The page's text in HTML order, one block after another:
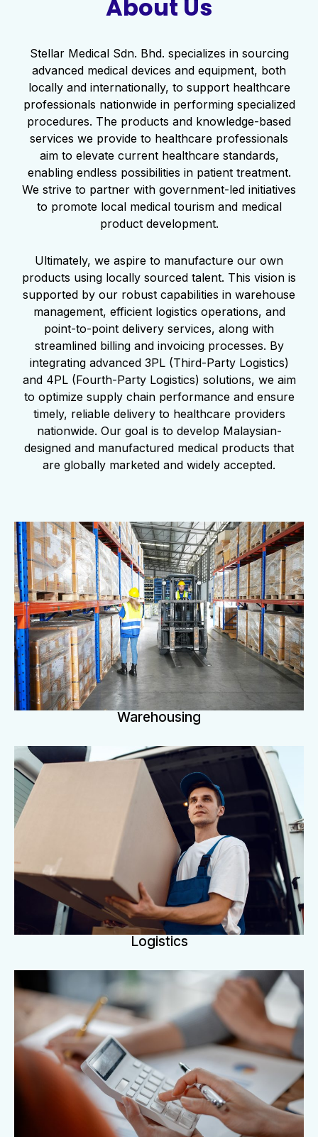
About Us
Stellar Medical Sdn. Bhd. specializes in sourcing
advanced medical devices and equipment, both
locally and internationally, to support healthcare
professionals nationwide in performing specialized
procedures. The products and knowledge-based
services we provide to healthcare professionals
aim to elevate current healthcare standards,
enabling endless possibilities in patient treatment.
We strive to partner with government-led initiatives
to promote local medical tourism and medical
product development.
Ultimately, we aspire to manufacture our own
products using locally sourced talent. This vision is
supported by our robust capabilities in warehouse
management, efficient logistics operations, and
point-to-point delivery services, along with
streamlined billing and invoicing processes. By
integrating advanced 3PL (Third-Party Logistics)
and 4PL (Fourth-Party Logistics) solutions, we aim
to optimize supply chain performance and ensure
timely, reliable delivery to healthcare providers
nationwide. Our goal is to develop Malaysian-
designed and manufactured medical products that
are globally marketed and widely accepted.
Warehousing
Logistics